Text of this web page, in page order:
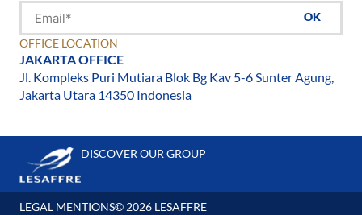
OK
OFFICE LOCATION
JAKARTA OFFICE
Jl. Kompleks Puri Mutiara Blok Bg Kav 5-6 Sunter Agung,
Jakarta Utara 14350 Indonesia
DISCOVER OUR GROUP
LEGAL MENTIONS© 2026 LESAFFRE